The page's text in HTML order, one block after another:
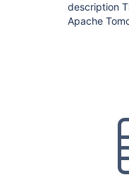
description
Apache